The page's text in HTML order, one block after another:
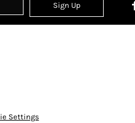
Sign Up
Settings